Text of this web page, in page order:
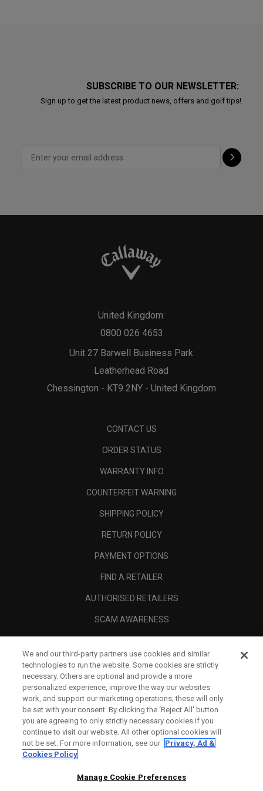
SUBSCRIBE TO OUR NEWSLETTER:
Sign up to get the latest product news, offers and golf tips!
Unit 27 Barwell Business Park
Leatherhead Road
Chessington - KT9 2NY - United Kingdom
United Kingdom:
0800 026 4653
CONTACT US
ORDER STATUS
WARRANTY INFO
COUNTERFEIT WARNING
SHIPPING POLICY
RETURN POLICY
PAYMENT OPTIONS
FIND A RETAILER
AUTHORISED RETAILERS
SCAM AWARENESS
CORPORATE
LEGAL
We and our third-party partners use cookies and similar
technologies to run the website. Some cookies are strictly
necessary. Others are optional and provide a more
personalized experience, improve the way our websites
work, and support our marketing operations; these will only
be set with your consent. By clicking the ‘Reject All' button
you are agreeing to only strictly necessary cookies if you
continue to visit our website. All other optional cookies will
not be set. For more information, see our Privacy, Ad &
Cookies Policy
Manage Cookie Preferences